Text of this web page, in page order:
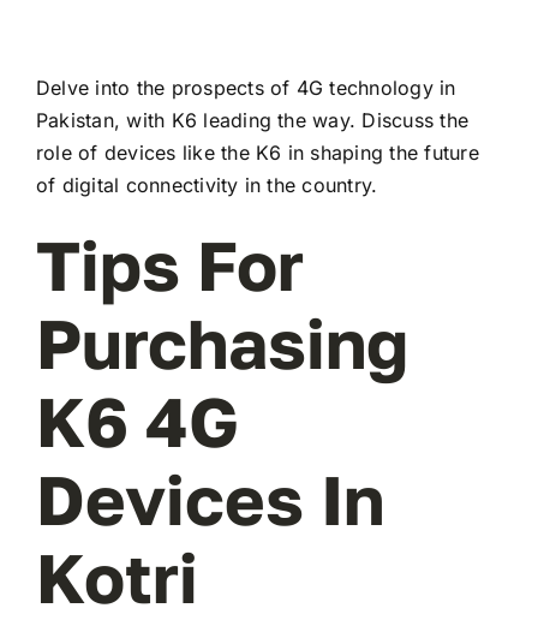
Delve into the prospects of 4G technology in
Pakistan, with K6 leading the way. Discuss the
role of devices like the K6 in shaping the future
of digital connectivity in the country.
Tips For
Purchasing
K6 4G
Devices In
Kotri